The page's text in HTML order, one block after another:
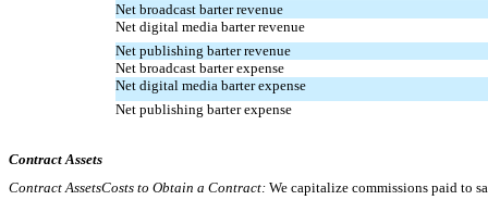
Net broadcast barter revenue
Net digital media barter revenue
Net publishing barter revenue
Net broadcast barter expense
Net digital media barter expense
Net publishing barter expense
Contract Assets
Contract AssetsCosts to Obtain a Contract: We capitalize commissions paid to